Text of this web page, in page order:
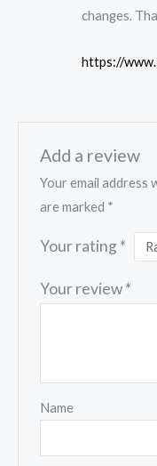
changes.
https://
Add a review
Your email address
are marked *
Your rating *
Your review*
Name